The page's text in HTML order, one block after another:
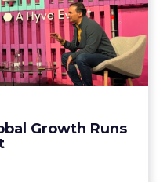
Growth Runs
Vuori: Global
Local
T...
fail when they try to
It is the backdrop
against whic...